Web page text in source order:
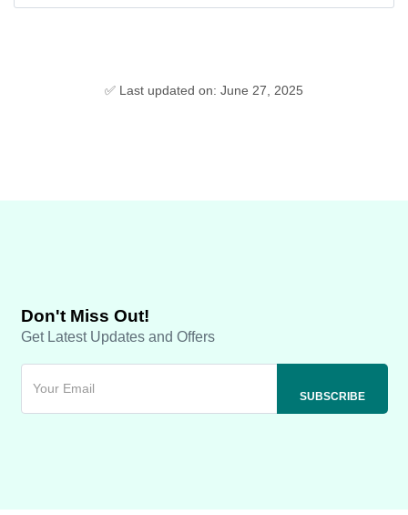
✅ Last updated on: June 27, 2025
Don't Miss Out!
Get Latest Updates and Offers